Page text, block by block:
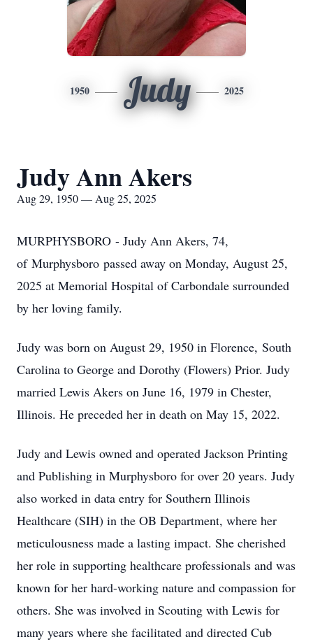
1950 Judy 2025
Judy Ann Akers
Aug 29, 1950 — Aug 25, 2025
MURPHYSBORO - Judy Ann Akers, 74,
of Murphysboro passed away on Monday, August 25,
2025 at Memorial Hospital of Carbondale surrounded
by her loving family.
Judy was born on August 29, 1950 in Florence, South
Carolina to George and Dorothy (Flowers) Prior. Judy
married Lewis Akers on June 16, 1979 in Chester,
Illinois. He preceded her in death on May 15, 2022.
Judy and Lewis owned and operated Jackson Printing
and Publishing in Murphysboro for over 20 years. Judy
also worked in data entry for Southern Illinois
Healthcare (SIH) in the OB Department, where her
meticulousness made a lasting impact. She cherished
her role in supporting healthcare professionals and was
known for her hard-working nature and compassion for
others. She was involved in Scouting with Lewis for
many years where she facilitated and directed Cub